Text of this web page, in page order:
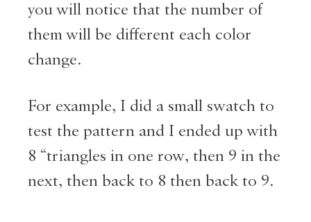
you will notice that the number of
them will be different each color
change.
For example, I did a small swatch to
test the pattern and I ended up with
8 “triangles in one row, then 9 in the
next, then back to 8 then back to 9.